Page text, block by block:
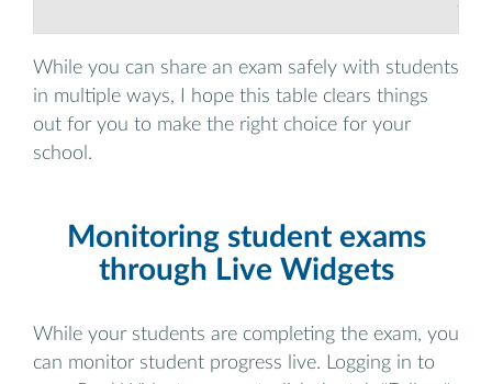
for
While you can share an exam safely with students
in multiple ways, I hope this table clears things
out for you to make the right choice for your
school.
Monitoring student exams
through Live Widgets
While your students are completing the exam, you
can monitor student progress live. Logging in to